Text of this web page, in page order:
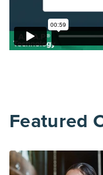
Featured